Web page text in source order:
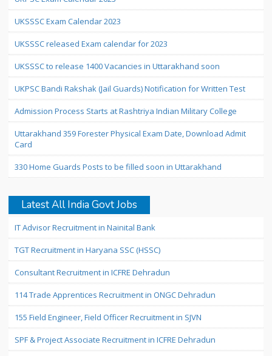
UKSSSC Exam Calendar 2023
UKSSSC released Exam calendar for 2023
UKSSSC to release 1400 Vacancies in Uttarakhand soon
UKPSC Bandi Rakshak (Jail Guards) Notification for Written Test
Admission Process Starts at Rashtriya Indian Military College
Uttarakhand 359 Forester Physical Exam Date, Download Admit
Card
330 Home Guards Posts to be filled soon in Uttarakhand
Latest All India Govt Jobs
IT Advisor Recruitment in Nainital Bank
TGT Recruitment in Haryana SSC (HSSC)
Consultant Recruitment in ICFRE Dehradun
114 Trade Apprentices Recruitment in ONGC Dehradun
155 Field Engineer, Field Officer Recruitment in SJVN
SPF & Project Associate Recruitment in ICFRE Dehradun